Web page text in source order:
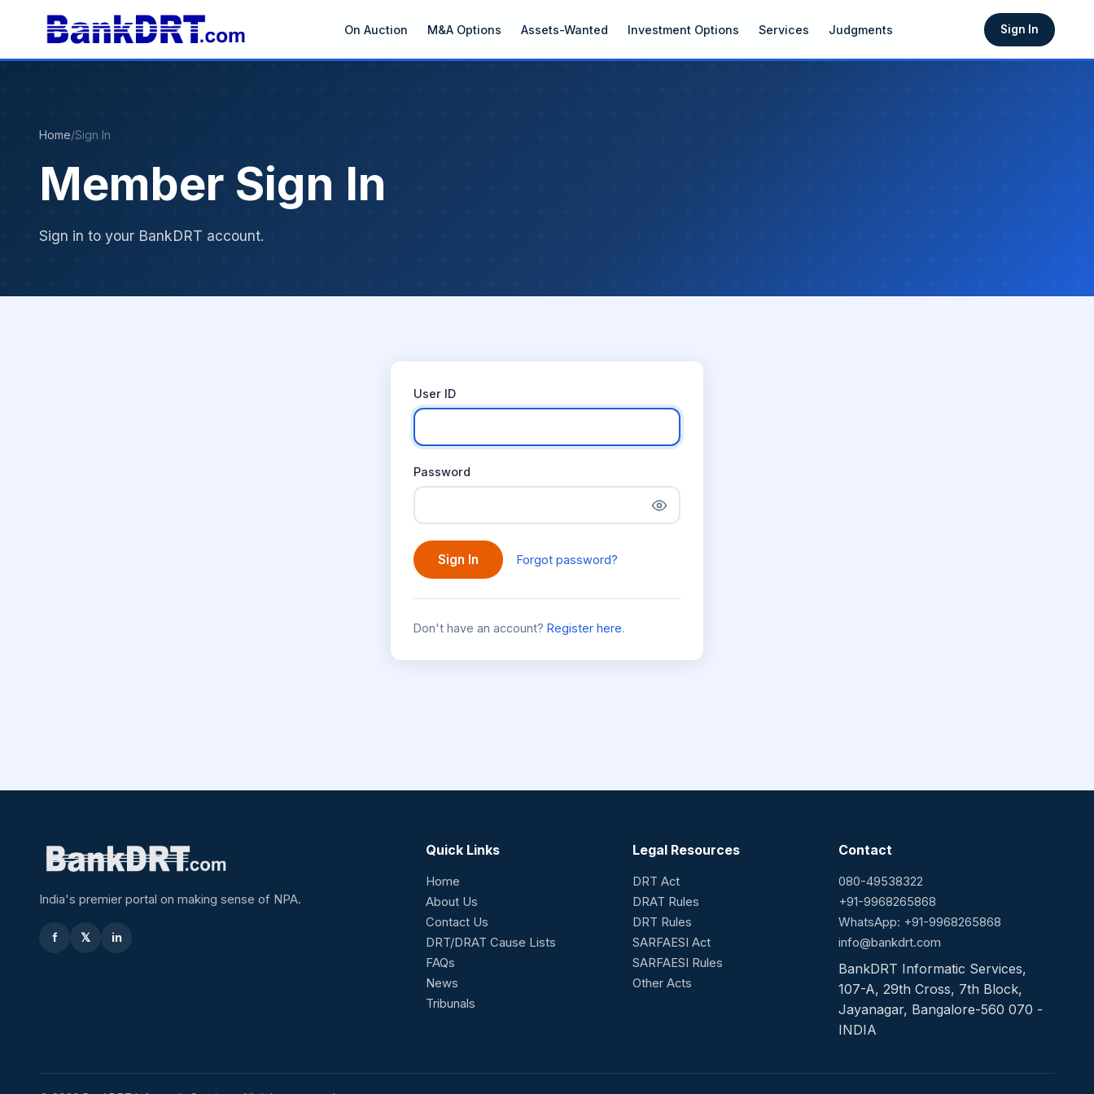
On Auction M&A Options Assets-Wanted Investment Options Services Judgments Sign In
Home/Sign In
Member Sign In
Sign in to your BankDRT account.
User ID
Password
Sign In Forgot password?
Don't have an account? Register here.
India's premier portal on making sense of NPA.
f 𝕏 in
Quick Links
Home
About Us
Contact Us
DRT/DRAT Cause Lists
FAQs
News
Tribunals
Legal Resources
DRT Act
DRAT Rules
DRT Rules
SARFAESI Act
SARFAESI Rules
Other Acts
Contact
080-49538322
+91-9968265868
WhatsApp: +91-9968265868
info@bankdrt.com
BankDRT Informatic Services,
107-A, 29th Cross, 7th Block,
Jayanagar, Bangalore-560 070 -
INDIA